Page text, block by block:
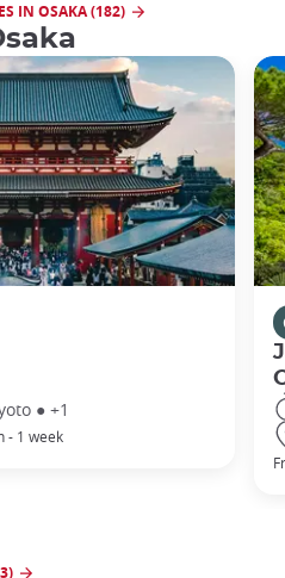
IN OSAKA (182)
● +1
- 1 week